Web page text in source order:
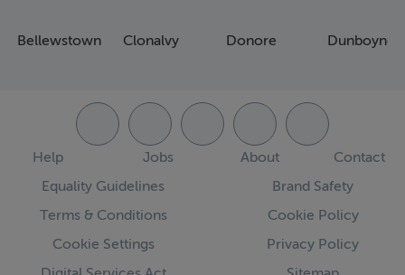
Bellewstown Clonalvy Donore Dunboyne
Help Jobs About
Contact
Equality Guidelines
Brand Safety
Terms & Conditions
Cookie Policy
Cookie Settings
Privacy Policy